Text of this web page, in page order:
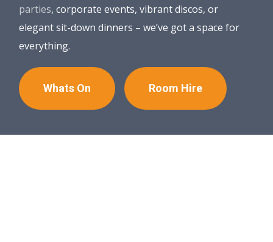
parties, corporate events, vibrant discos, or
elegant sit-down dinners – we’ve got a space for
everything.
Whats On Room Hire